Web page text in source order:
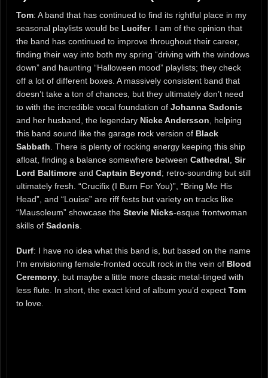
Tom: A band that has continued to find its rightful place in my
seasonal playlists would be Lucifer. I am of the opinion that
the band has continued to improve throughout their career,
finding their way into both my spring “driving with the windows
down” and haunting “Halloween mood” playlists; they check
off a lot of different boxes. A massively consistent band that
doesn’t take a ton of chances, but they ultimately don’t need
to with the incredible vocal foundation of Johanna Sadonis
and her husband, the legendary Nicke Andersson , helping
this band sound like the garage rock version of Black
Sabbath . There is plenty of rocking energy keeping this ship
afloat, finding a balance somewhere between Cathedral Sir
Lord Baltimore and Captain Beyond; retro-sounding but still
ultimately fresh. “Crucifix (I Burn For You)”, “Bring Me His
Head”, and “Louise” are riff fests but variety on tracks like
“Mausoleum” showcase the Stevie Nicks-esque frontwoman
skills of Sadonis
Durf: I have no idea what this band is, but based on the name
I’m envisioning female-fronted occult rock in the vein of Blood
Ceremony, but maybe a little more classic metal-tinged with
less flute. In short, the exact kind of album you’d expect Tom
to love.